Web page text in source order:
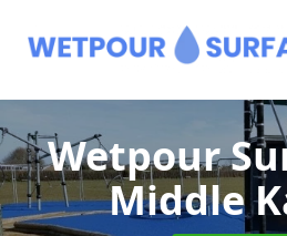
Wetpour
Middle